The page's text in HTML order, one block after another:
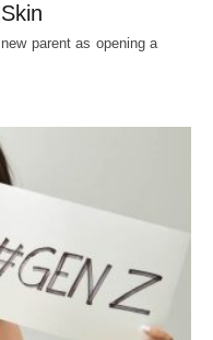
parent as opening a